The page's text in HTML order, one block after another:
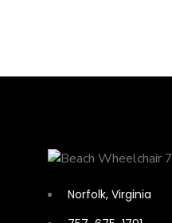
Norfolk, Virginia